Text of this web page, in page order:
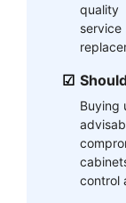
Buying
control